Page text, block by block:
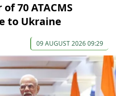
70 ATACMS
to Ukraine
09 AUGUST 2026 09:29